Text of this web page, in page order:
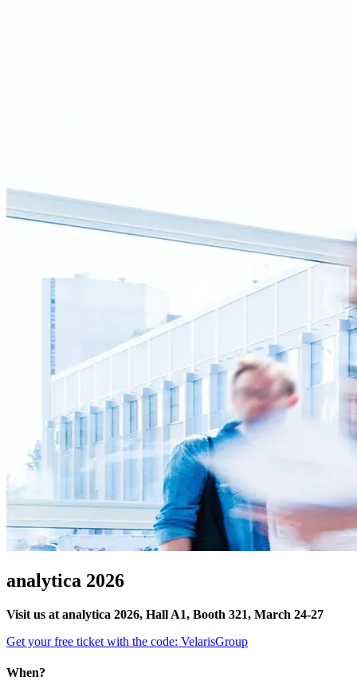
analytica 2026
Visit us at analytica 2026, Hall A1, Booth 321, March 24-27
Get your free ticket with the code: VelarisGroup
When?